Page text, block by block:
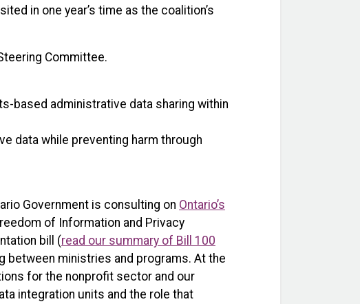
in one year’s time as the coalition’s
Committee.
based administrative data sharing within
data while preventing harm through
Government is consulting on Ontario’s
of Information and Privacy
bill (read our summary of Bill 100
between ministries and programs. At the
for the nonprofit sector and our
integration units and the role that